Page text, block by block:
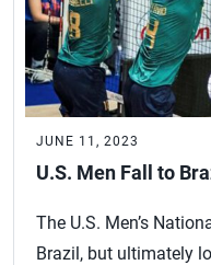
JUNE 11, 2023
U.S. Men Fall to
The U.S. Men’s
Brazil, but ultimately